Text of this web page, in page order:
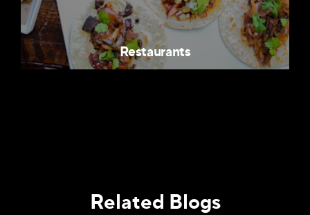
Restaurants
Related Blogs